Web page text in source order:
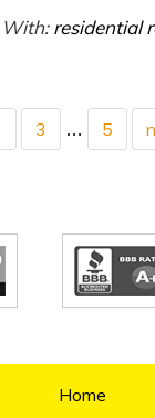
With:residential
3 … 5
Home